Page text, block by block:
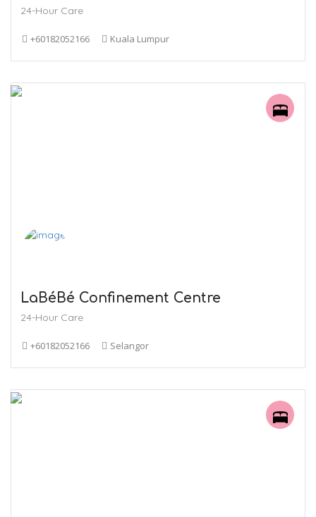
24-Hour Care
+60182052166 Kuala Lumpur
LaBéBé Confinement Centre
24-Hour Care
+60182052166 Selangor